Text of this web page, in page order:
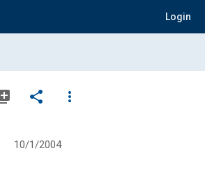
Login
share
more_vert
10/1/2004